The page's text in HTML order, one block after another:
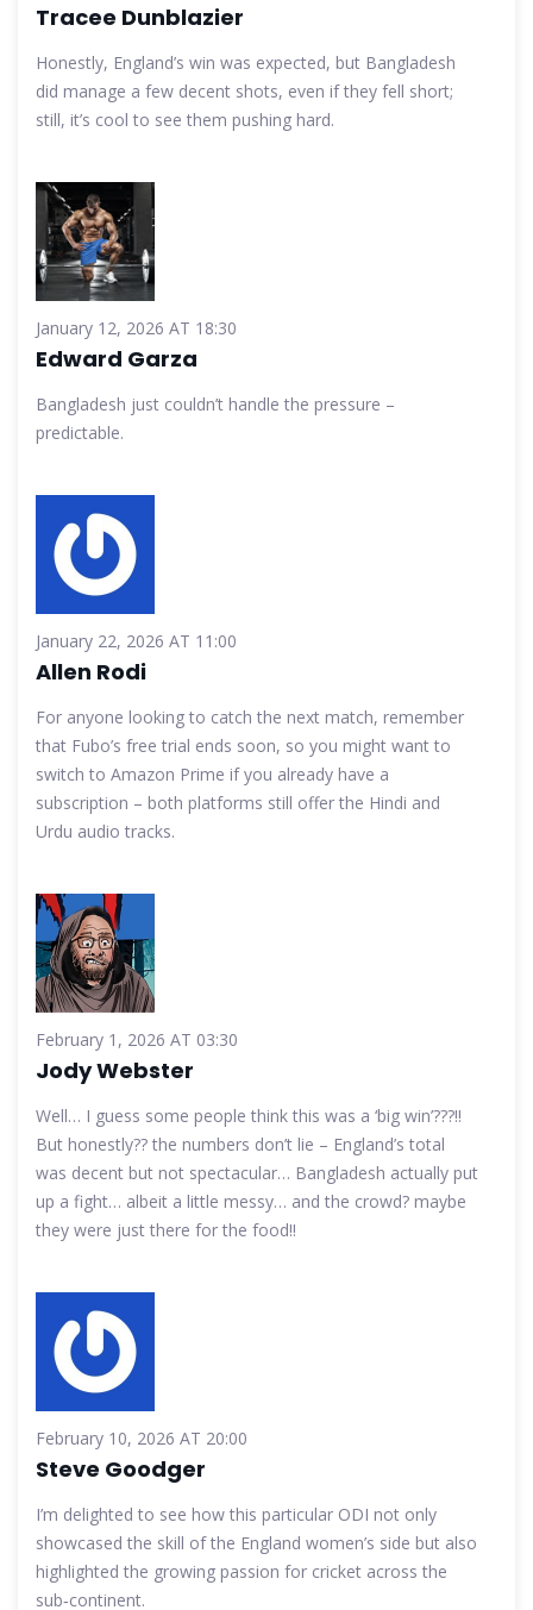
Tracee Dunblazier
Honestly, England’s win was expected, but Bangladesh
did manage a few decent shots, even if they fell short;
still, it’s cool to see them pushing hard.
January 12, 2026 AT 18:30
Edward Garza
Bangladesh just couldn’t handle the pressure –
predictable.
January 22, 2026 AT 11:00
Allen Rodi
For anyone looking to catch the next match, remember
that Fubo’s free trial ends soon, so you might want to
switch to Amazon Prime if you already have a
subscription – both platforms still offer the Hindi and
Urdu audio tracks.
February 1, 2026 AT 03:30
Jody Webster
Well… I guess some people think this was a ‘big win’???!!
But honestly?? the numbers don’t lie – England’s total
was decent but not spectacular… Bangladesh actually put
up a fight… albeit a little messy… and the crowd? maybe
they were just there for the food!!
February 10, 2026 AT 20:00
Steve Goodger
I’m delighted to see how this particular ODI not only
showcased the skill of the England women’s side but also
highlighted the growing passion for cricket across the
sub‑continent.